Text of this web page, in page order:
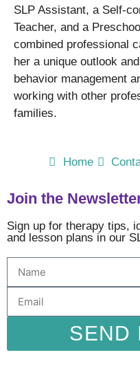
SLP Assistant, a Self-
Teacher, and a
combined professional
her a unique outlook
behavior management
working with other
families.
Home
Join the
Sign up for therapy tips,
and lesson plans in our
SEND